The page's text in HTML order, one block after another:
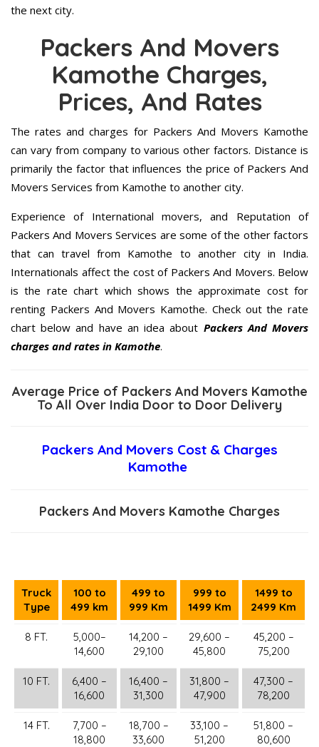
the next city.
Packers And Movers
Kamothe Charges,
Prices, And Rates
The rates and charges for Packers And Movers Kamothe
can vary from company to various other factors. Distance is
primarily the factor that influences the price of Packers And
Movers Services from Kamothe to another city.
Experience of International movers, and Reputation of
Packers And Movers Services are some of the other factors
that can travel from Kamothe to another city in India.
Internationals affect the cost of Packers And Movers. Below
is the rate chart which shows the approximate cost for
renting Packers And Movers Kamothe. Check out the rate
chart below and have an idea about Packers And Movers
charges and rates in Kamothe.
Average Price of Packers And Movers Kamothe
To All Over India Door to Door Delivery
Packers And Movers Cost & Charges
Kamothe
Packers And Movers Kamothe Charges
Truck
Type
100 to
499 km
499 to
999 Km
999 to
1499 Km
1499 to
2499 Km
8 FT.
5,000–
14,600
14,200 –
29,100
29,600 –
45,800
45,200 –
75,200
10 FT.
6,400 –
16,600
16,400 –
31,300
31,800 –
47,900
47,300 –
78,200
14 FT.
7,700 –
18,800
18,700 –
33,600
33,100 –
51,200
51,800 –
80,600